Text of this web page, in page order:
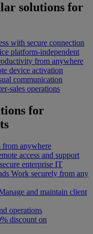
solutions for
with secure connection
platform-independent
from anywhere
device activation
communication
sales operations
for
from anywhere
access and support
enterprise IT
Work securely from any
and maintain client
operations
discount on